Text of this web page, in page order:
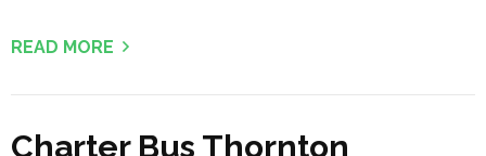
READ MORE
Charter Bus Thornton